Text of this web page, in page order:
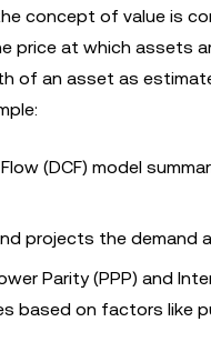
concept of value is
price at which assets
of an asset as
(DCF) model
projects the demand
Parity (PPP) and
based on factors like